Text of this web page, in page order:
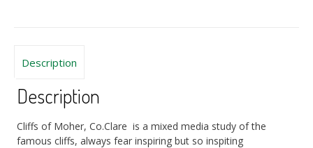
Description
Description
Cliffs of Moher, Co.Clare is a mixed media study of the
famous cliffs, always fear inspiring but so inspiting